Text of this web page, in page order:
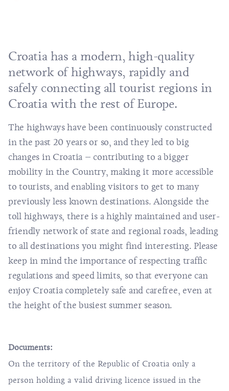
Croatia has a modern, high-quality
network of highways, rapidly and
safely connecting all tourist regions in
Croatia with the rest of Europe.
The highways have been continuously constructed
in the past 20 years or so, and they led to big
changes in Croatia – contributing to a bigger
mobility in the Country, making it more accessible
to tourists, and enabling visitors to get to many
previously less known destinations. Alongside the
toll highways, there is a highly maintained and user-
friendly network of state and regional roads, leading
to all destinations you might find interesting. Please
keep in mind the importance of respecting traffic
regulations and speed limits, so that everyone can
enjoy Croatia completely safe and carefree, even at
the height of the busiest summer season.
Documents:
On the territory of the Republic of Croatia only a
person holding a valid driving licence issued in the